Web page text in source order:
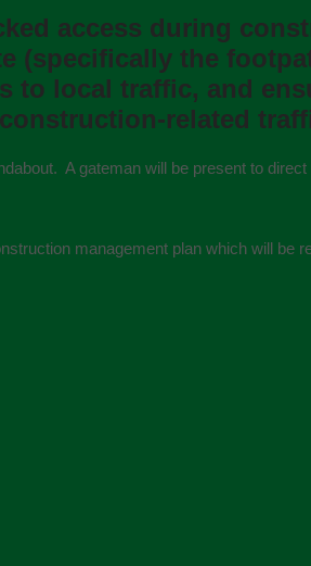
access during
(speciﬁcally the
local trafﬁc, and
related
A gateman will be present to
management plan which will be